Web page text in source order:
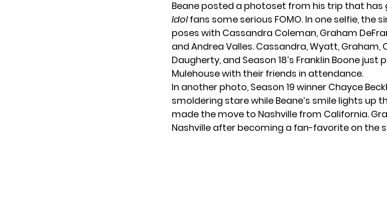
Beane posted a photoset from his trip that has
Idolfans some serious FOMO. In one selfie, the
poses with Cassandra Coleman, Graham
and Andrea Valles. Cassandra, Wyatt, Graham,
Daugherty, and Season 18’s Franklin Boone just
Mulehouse with their friends in attendance.
In another photo, Season 19 winner Chayce
smoldering stare while Beane’s smile lights up
made the move to Nashville from California.
Nashville after becoming a fan-favorite on the